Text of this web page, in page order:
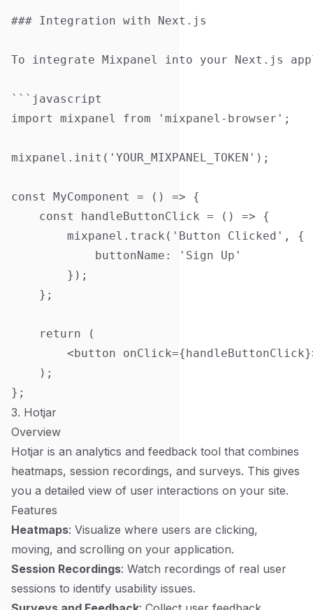
### Integration with Next.js
To integrate Mixpanel into your Next.js
```javascript
import mixpanel from 'mixpanel-browser';
mixpanel.init('YOUR_MIXPANEL_TOKEN');
const MyComponent = () => {
    const handleButtonClick = () => {
        mixpanel.track('Button Clicked', {
            buttonName: 'Sign Up'
        });
    };
    return (
<button
    );
3. Hotjar
Overview
Hotjar is an analytics and feedback tool that combines
heatmaps, session recordings, and surveys. This gives
you a detailed view of user interactions on your site.
Features
Heatmaps: Visualize where users are clicking,
moving, and scrolling on your application.
Session Recordings: Watch recordings of real user
sessions to identify usability issues.